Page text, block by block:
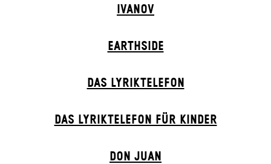
IVANOV
EARTHSIDE
DAS LYRIKTELEFON
DAS LYRIKTELEFON FÜR KINDER
DON JUAN